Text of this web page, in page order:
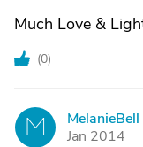
Much Love &
(0)
M
MelanieBell
Jan 2014